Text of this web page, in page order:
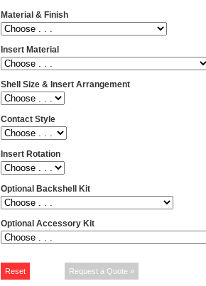
Material & Finish
Insert Material
Shell Size & Insert Arrangement
Contact Style
Insert Rotation
Optional Backshell Kit
Optional Accessory Kit